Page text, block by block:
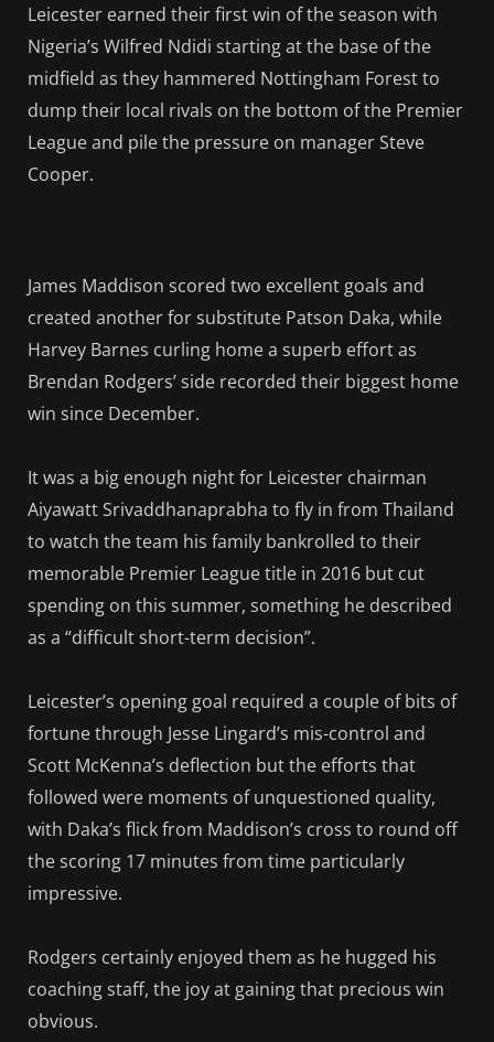
Leicester earned their first win of the season with
Nigeria’s Wilfred Ndidi starting at the base of the
midfield as they hammered Nottingham Forest to
dump their local rivals on the bottom of the Premier
League and pile the pressure on manager Steve
Cooper.
James Maddison scored two excellent goals and
created another for substitute Patson Daka, while
Harvey Barnes curling home a superb effort as
Brendan Rodgers’ side recorded their biggest home
win since December.
It was a big enough night for Leicester chairman
Aiyawatt Srivaddhanaprabha to fly in from Thailand
to watch the team his family bankrolled to their
memorable Premier League title in 2016 but cut
spending on this summer, something he described
as a “difficult short-term decision”.
Leicester’s opening goal required a couple of bits of
fortune through Jesse Lingard’s mis-control and
Scott McKenna’s deflection but the efforts that
followed were moments of unquestioned quality,
with Daka’s flick from Maddison’s cross to round off
the scoring 17 minutes from time particularly
impressive.
Rodgers certainly enjoyed them as he hugged his
coaching staff, the joy at gaining that precious win
obvious.